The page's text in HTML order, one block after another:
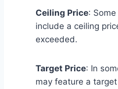
Ceiling Price:
include a ceiling
exceeded.
Target Price: In
may feature a